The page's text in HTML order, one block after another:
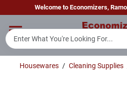
to
Welcome to Economizers,
Home
Housewares / Cleaning Supplies